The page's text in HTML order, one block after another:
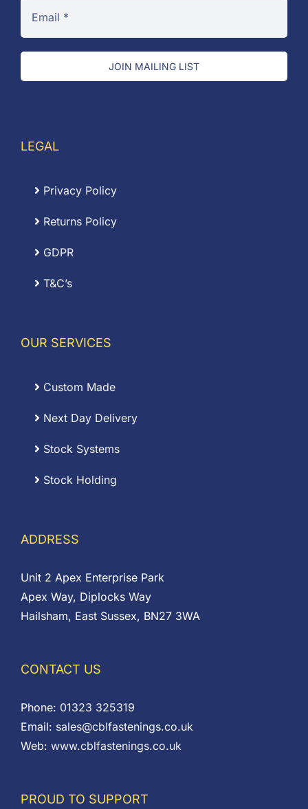
JOIN MAILING LIST
LEGAL
Privacy Policy
Returns Policy
GDPR
T&C’s
OUR SERVICES
Custom Made
Next Day Delivery
Stock Systems
Stock Holding
ADDRESS
Unit 2 Apex Enterprise Park
Apex Way, Diplocks Way
Hailsham, East Sussex, BN27 3WA
CONTACT US
Phone: 01323 325319
Email: sales@cblfastenings.co.uk
Web: www.cblfastenings.co.uk
PROUD TO SUPPORT